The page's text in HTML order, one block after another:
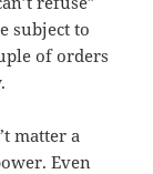
subject to
of orders
matter a
Even